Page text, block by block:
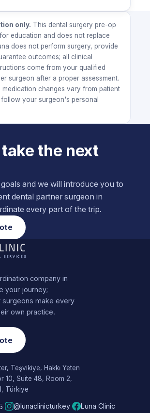
only. This dental surgery pre-op
education and does not replace
does not perform surgery, provide
outcomes; all clinical
come from your qualified
surgeon after a proper assessment.
medication changes vary from patient
your surgeon's personal
the next
and we will introduce you to
dental partner surgeon in
every part of the trip.
SERVICES
company in
your journey;
make every
own practice.
Teşvikiye, Hakkı Yeten
10, Suite 48, Room 2,
Türkiye
@lunaclinicturkey Luna Clinic